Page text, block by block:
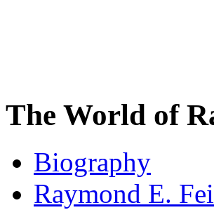
The World of
Biography
Raymond E.